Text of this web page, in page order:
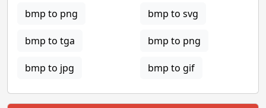
bmp to png bmp to svg
bmp to tga bmp to png
bmp to jpg bmp to gif